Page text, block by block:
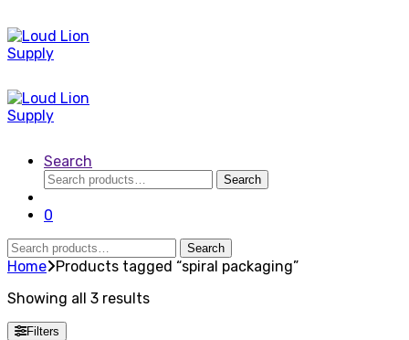
Search
Search
for:
Search
0
Search
for:
Search
Home Products tagged “spiral packaging”
Showing all 3 results
Filters